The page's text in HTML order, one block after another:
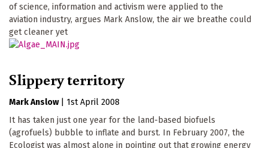
of science, information and activism were applied to the
aviation industry, argues Mark Anslow, the air we breathe could
get cleaner yet
Slippery territory
Mark Anslow
1st April 2008
It has taken just one year for the land-based biofuels
(agrofuels) bubble to inflate and burst. In February 2007, the
Ecologist was almost alone in pointing out that growing energy